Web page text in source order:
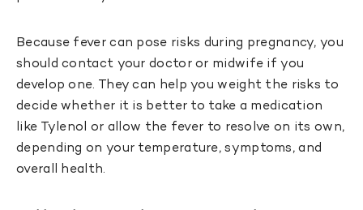
Because fever can pose risks during pregnancy, you
should contact your doctor or midwife if you
develop one. They can help you weight the risks to
decide whether it is better to take a medication
like Tylenol or allow the fever to resolve on its own,
depending on your temperature, symptoms, and
overall health.